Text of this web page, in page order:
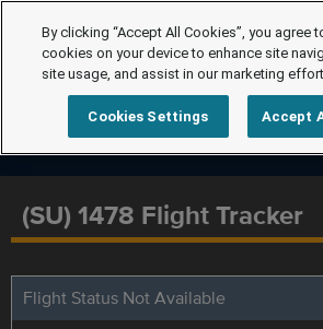
(SU) 1478 Flight Tracker
Flight Status Not Available
By clicking “Accept All Cookies”, you agree
cookies on your device to enhance site
site usage, and assist in our marketing
Cookies Settings Accept